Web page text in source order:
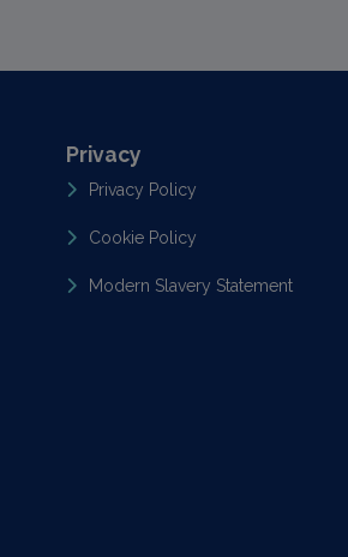
Privacy
Privacy Policy
Cookie Policy
Modern Slavery Statement